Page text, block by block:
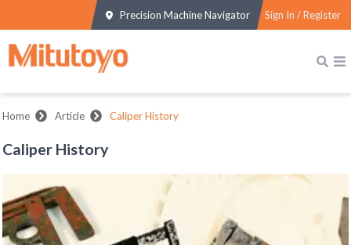
Precision Machine Navigator Sign In / Register
Home Article Caliper History
Caliper History